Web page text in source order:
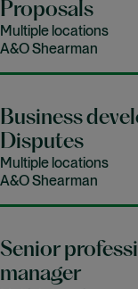
Proposals
Multiple locations
A&O Shearman
Business
Disputes
Multiple locations
A&O Shearman
Senior
manager